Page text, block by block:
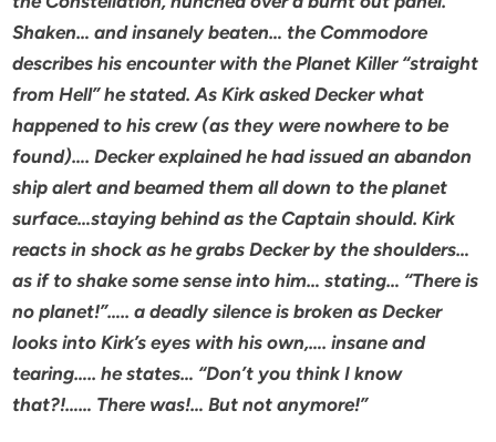
Shaken… and insanely beaten… the Commodore
describes his encounter with the Planet Killer “straight
from Hell” he stated. As Kirk asked Decker what
happened to his crew (as they were nowhere to be
found)…. Decker explained he had issued an abandon
ship alert and beamed them all down to the planet
surface…staying behind as the Captain should. Kirk
reacts in shock as he grabs Decker by the shoulders…
as if to shake some sense into him… stating… “There is
no planet!”….. a deadly silence is broken as Decker
looks into Kirk’s eyes with his own,…. insane and
tearing….. he states… “Don’t you think I know
that?!…… There was!… But not anymore!”